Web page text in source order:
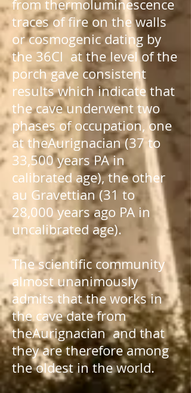
from thermoluminescence
traces of fire on the walls
or cosmogenic dating by
the 36Cl at the level of the
porch gave consistent
results which indicate that
the cave underwent two
phases of occupation, one
at theAurignacian(37 to
33,500 yearsPAin
calibrated age), the other
au Gravettian (31 to
28,000 years ago PA in
uncalibrated age).
The scientific community
almost unanimously
admits that the works in
the cave date from
theAurignacianand that
they are therefore among
the oldest in the world.